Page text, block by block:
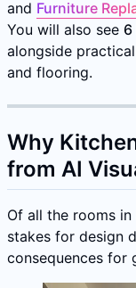
and Furniture
You will also see 6
alongside
and flooring.
Why
from AI
Of all the rooms
stakes for design
consequences for